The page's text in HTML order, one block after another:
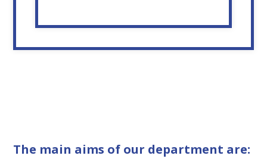
The main aims of our department are: